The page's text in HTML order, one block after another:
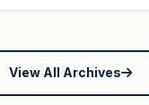
View All Archives